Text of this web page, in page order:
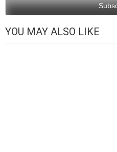
YOU MAY ALSO LIKE